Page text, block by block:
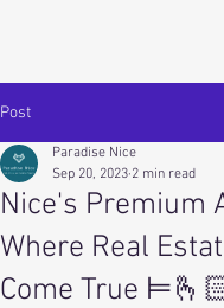
Post
Nice's Premium
Where Real
Come True
Paradise Nice
Sep 20, 2023 2 min read